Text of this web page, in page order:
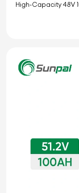
High-Capacity 48V